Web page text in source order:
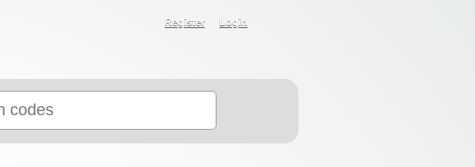
Register Login